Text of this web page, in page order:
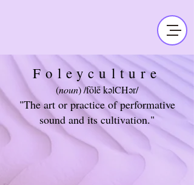
Foleyculture
(noun) /fōlē kəlCHər/
"The art or practice of performative
sound and its cultivation."